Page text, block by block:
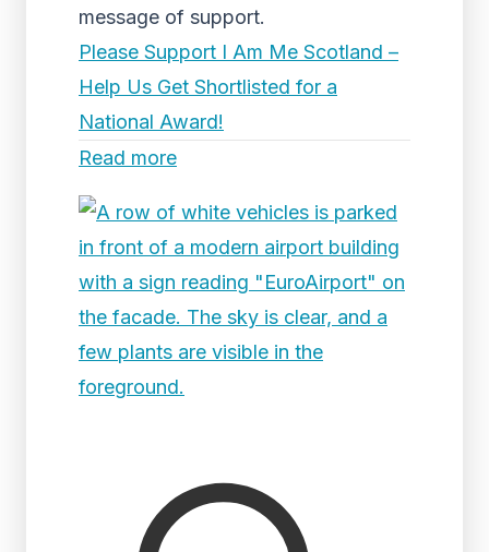
message of support.
Please Support I Am Me Scotland –
Help Us Get Shortlisted for a
National Award!
Read more